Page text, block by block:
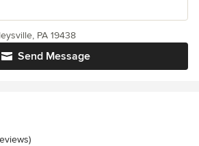
Send Message
PA 19438
5 stars